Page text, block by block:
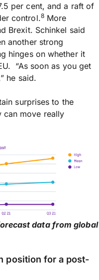
per cent, and a raft of
control.8More
Brexit. Schinkel said
another strong
hinges on whether it
“As soon as you get
he said.
surprises to the
can move really
data from global
position for a post-